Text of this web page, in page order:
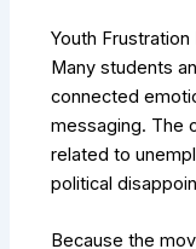
Youth
Many students
connected
messaging. The
related to
political
Because the